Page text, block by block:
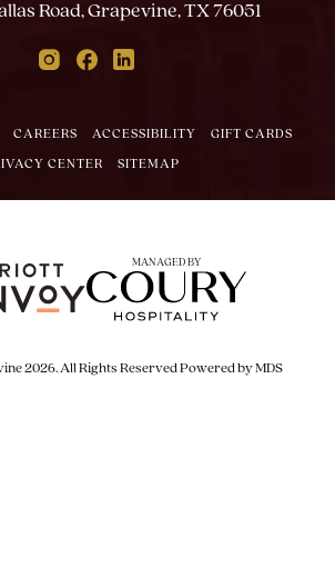
Road, Grapevine, TX 76051
InstagramFacebook
Linkedin
CAREERS ACCESSIBILITY GIFT CARDS
CENTER SITEMAP
MANAGED BY
2026. All Rights ReservedPowered by MDS